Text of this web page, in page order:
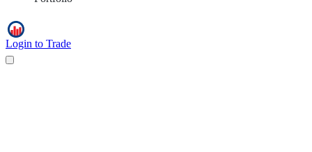
Login to Trade